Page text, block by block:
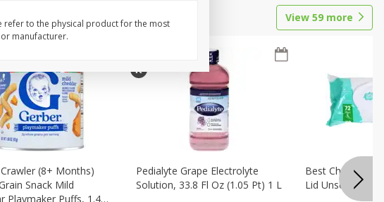
View 59 more
(8+ Months)
Snack Mild
Playmaker Puffs, 1.48
Pedialyte Grape Electrolyte
Solution, 33.8 Fl Oz (1.05 Pt) 1 L
Best Choice
Lid Unscented,
refer to the physical product for the most
manufacturer.